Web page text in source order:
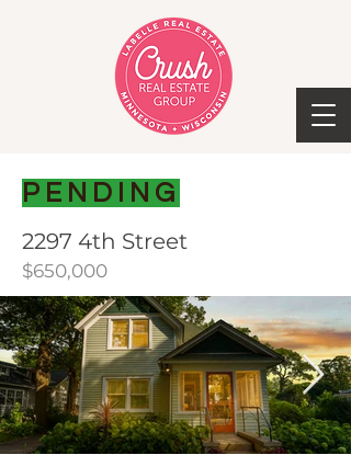
PENDING
2297 4th Street
$650,000